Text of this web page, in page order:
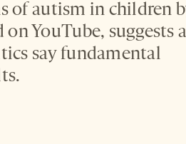
of autism in children
YouTube, suggests a
say fundamental